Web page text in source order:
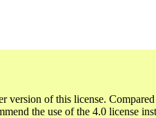
version of this license.
the use of the 4.0 license